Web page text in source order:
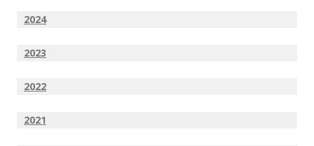
2024
2023
2022
2021